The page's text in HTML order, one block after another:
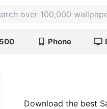
Phone
Download the best